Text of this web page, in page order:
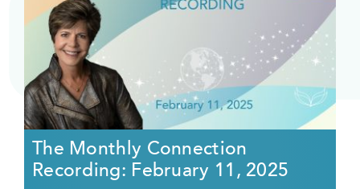
The Monthly Connection
Recording: February 11, 2025